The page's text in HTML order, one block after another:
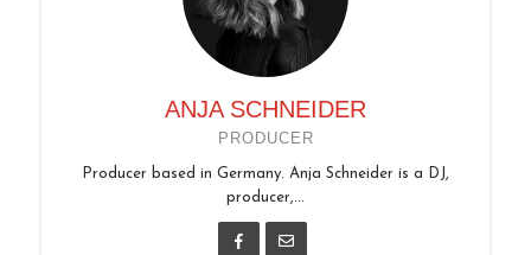
ANJA SCHNEIDER
PRODUCER
Producer based in Germany. Anja Schneider is a DJ,
producer,...